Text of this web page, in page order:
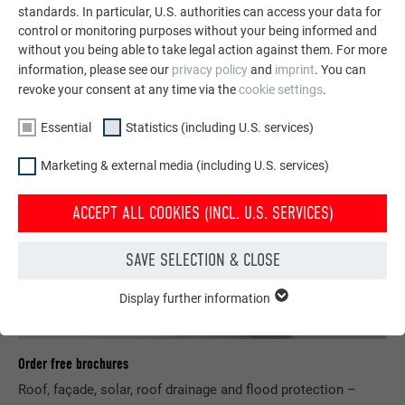
SEE MORE REFERENCES
Order free brochures
Roof, façade, solar, roof drainage and flood protection –
standards. In particular, U.S. authorities can access your data for
control or monitoring purposes without your being informed and
without you being able to take legal action against them. For more
information, please see our privacy policyand imprint. You can
revoke your consent at any time via thecookie settings.
Essential Statistics (including U.S. services)
Marketing & external media (including U.S. services)
ACCEPT ALL COOKIES (INCL. U.S. SERVICES)
SAVE SELECTION & CLOSE
functions. This ensures that the website works flawlessly.
NAME PHPSESSID
Show cookie information
Display further information